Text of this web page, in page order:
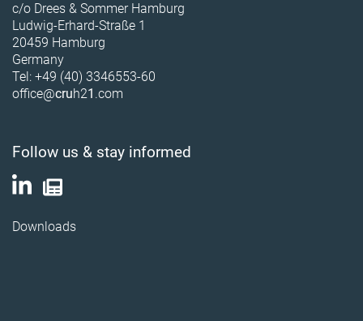
c/o Drees & Sommer Hamburg
Ludwig-Erhard-Straße 1
20459 Hamburg
Germany
Tel: +49 (40) 3346553-60
office@cruh21 .com
Follow us & stay informed
Downloads